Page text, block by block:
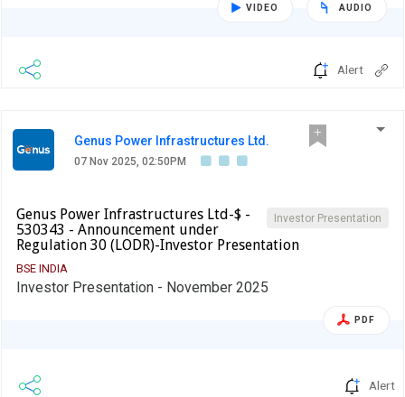
VIDEO AUDIO
Alert
Genus Power Infrastructures Ltd.
07 Nov 2025, 02:50PM
Investor Presentation
Genus Power Infrastructures Ltd-$ -
530343 - Announcement under
Regulation 30 (LODR)-Investor Presentation
BSE INDIA
Investor Presentation - November 2025
PDF
Alert